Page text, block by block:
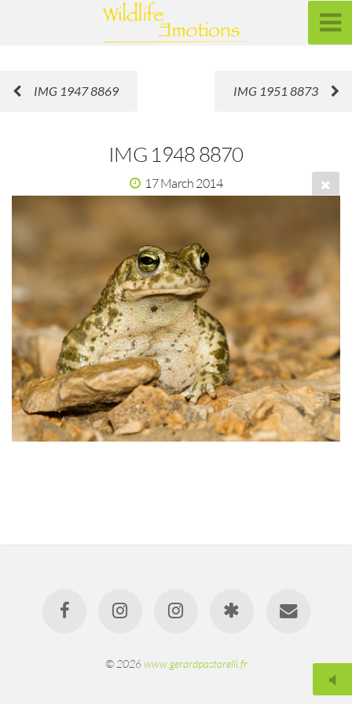
IMG 1947 8869 IMG 1951 8873
IMG 1948 8870
17 March 2014
© 2026www.gerardpastorelli.fr